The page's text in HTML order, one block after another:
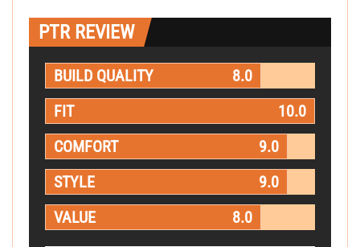
PTR REVIEW
BUILD QUALITY
8.0
FIT
10.0
COMFORT
9.0
STYLE
9.0
VALUE
8.0